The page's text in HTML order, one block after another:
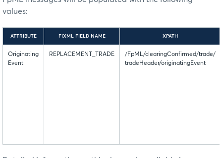
values:
ATTRIBUTE FIXML FIELD NAME XPATH
Originating
Event
REPLACEMENT_TRADE
/FpML/clearingConfirmed/trade/
tradeHeader/originatingEvent